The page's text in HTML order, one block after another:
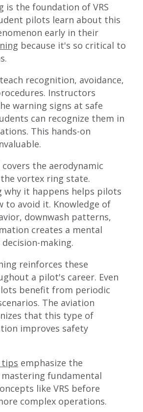
is the foundation of VRS
pilots learn about this
early in their
because it's so critical to
recognition, avoidance,
Instructors
warning signs at safe
can recognize them in
This hands-on
the aerodynamic
vortex ring state.
why it happens helps pilots
to avoid it. Knowledge of
downwash patterns,
creates a mental
making.
reinforces these
a pilot's career. Even
benefit from periodic
The aviation
that this type of
improves safety
emphasize the
fundamental
like VRS before
complex operations.